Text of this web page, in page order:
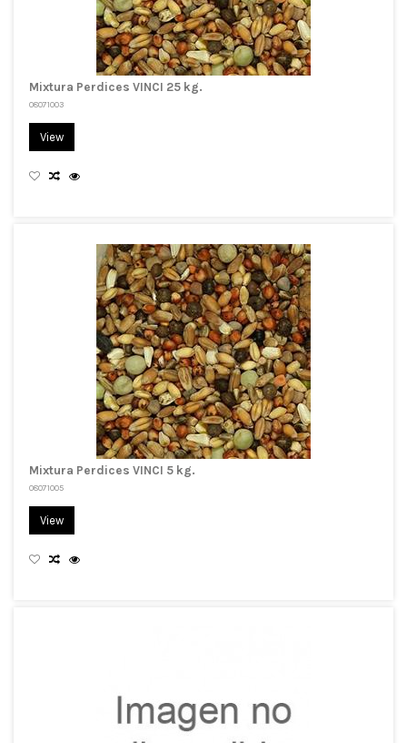
Mixtura Perdices VINCI 25 kg.
08071003
View
Mixtura Perdices VINCI 5 kg.
08071005
View